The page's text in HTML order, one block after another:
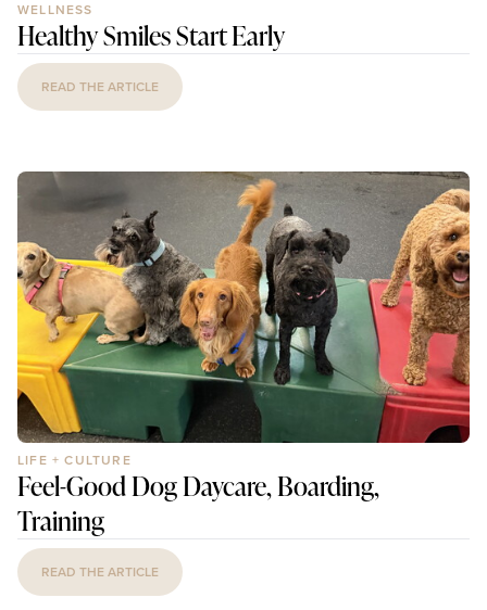
WELLNESS
Healthy Smiles Start Early
READ THE ARTICLE
LIFE + CULTURE
Feel-Good Dog Daycare, Boarding,
Training
READ THE ARTICLE